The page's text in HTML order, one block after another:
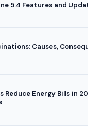
5.4 Features and
Causes,
Energy Bills in